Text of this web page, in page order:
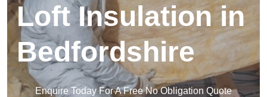
Loft Insulation in
Bedfordshire
Enquire Today For A Free No Obligation Quote